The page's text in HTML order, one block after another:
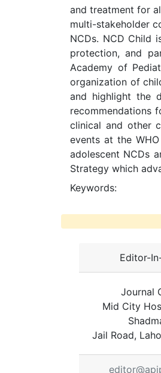
and treatment for
multi-stakeholder
NCDs. NCD Child
protection, and
Academy of
organization of
and highlight the
recommendations
clinical and other
events at the
adolescent NCDs
Strategy which
Keywords:
Editor-
Journal
Mid City
Jail Road,